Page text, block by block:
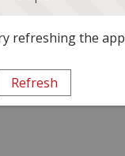
refreshing the app
Refresh